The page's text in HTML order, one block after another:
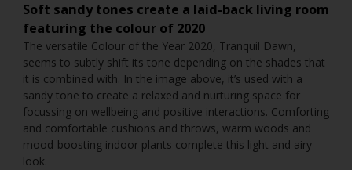
Soft sandy tones create a laid-back living room
featuring the colour of 2020
The versatile Colour of the Year 2020, Tranquil Dawn,
seems to subtly shift its tone depending on the shades that
it is combined with. In the image above, it’s used with a
sandy tone to create a relaxed and nurturing space for
focussing on wellbeing and positive interactions. Comforting
and comfortable cushions and throws, warm woods and
mood-boosting indoor plants complete this light and airy
look.